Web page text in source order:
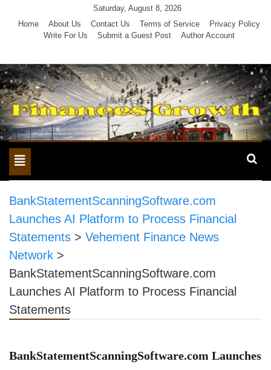
Saturday, August 8, 2026
Home
About Us Contact Us Terms of Service
Privacy Policy
Write For Us
Submit a Guest Post Author Account
Toggle
navigation
BankStatementScanningSoftware.com
Launches AI Platform to Process Financial
Statements > Vehement Finance News
Network >
BankStatementScanningSoftware.com
Launches AI Platform to Process Financial
Statements
BankStatementScanningSoftware.com Launches